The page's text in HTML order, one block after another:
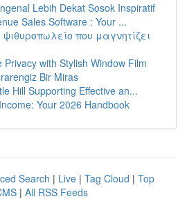
Lebih Dekat Sosok Inspiratif
Sales Software : Your ...
ψιθυροπωλείο που μαγνητίζει
Privacy with Stylish Window Film
Bir Miras
Hill Supporting Effective an...
Your 2026 Handbook
Search | Live | Tag Cloud | Top
| All RSS Feeds